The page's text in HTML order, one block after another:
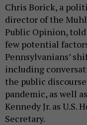
Chris Borick, a
director of the
Public Opinion,
few potential
Pennsylvanians’
including
the public
pandemic, as well
Kennedy Jr. as U.S.
Secretary.